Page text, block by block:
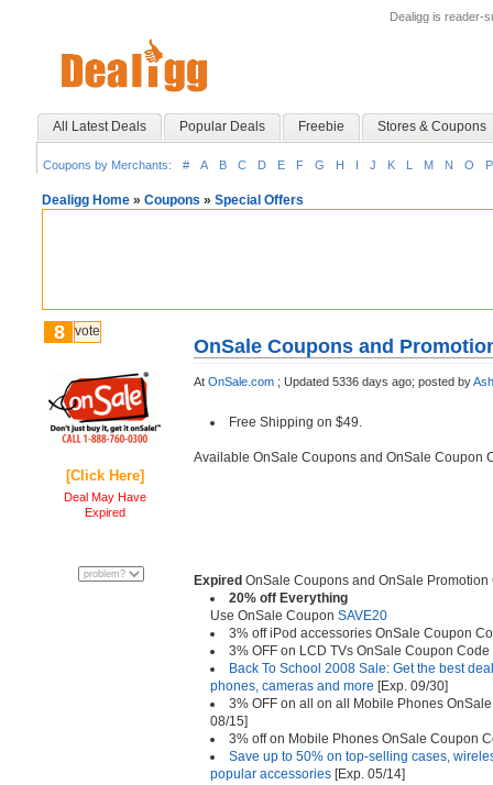
Dealigg is reader-
All Latest Deals Popular Deals Freebie Stores & Coupons
Coupons by Merchants: # A B C D E F G H I J K L M N O P
Dealigg Home » Coupons » Special Offers
8 vote
[Click Here]
Deal May Have
Expired
OnSale Coupons and
At OnSale.com ; Updated 5336 days ago; posted by
Free Shipping on $49.
Available OnSale Coupons and OnSale Coupon
Expired OnSale Coupons and OnSale Promotion
20% off Everything
Use OnSale Coupon SAVE20
3% off iPod accessories OnSale Coupon
3% OFF on LCD TVs OnSale Coupon Code
Back To School 2008 Sale: Get the best
phones, cameras and more [Exp. 09/30]
3% OFF on all on all Mobile Phones
08/15]
3% off on Mobile Phones OnSale Coupon
Save up to 50% on top-selling cases,
popular accessories [Exp. 05/14]